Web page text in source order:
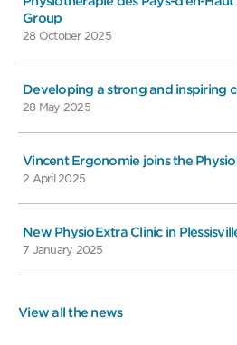
Group
28 October 2025
Developing a strong and inspiring
28 May 2025
Vincent Ergonomie joins the
2 April 2025
New PhysioExtra Clinic in
7 January 2025
View all the news